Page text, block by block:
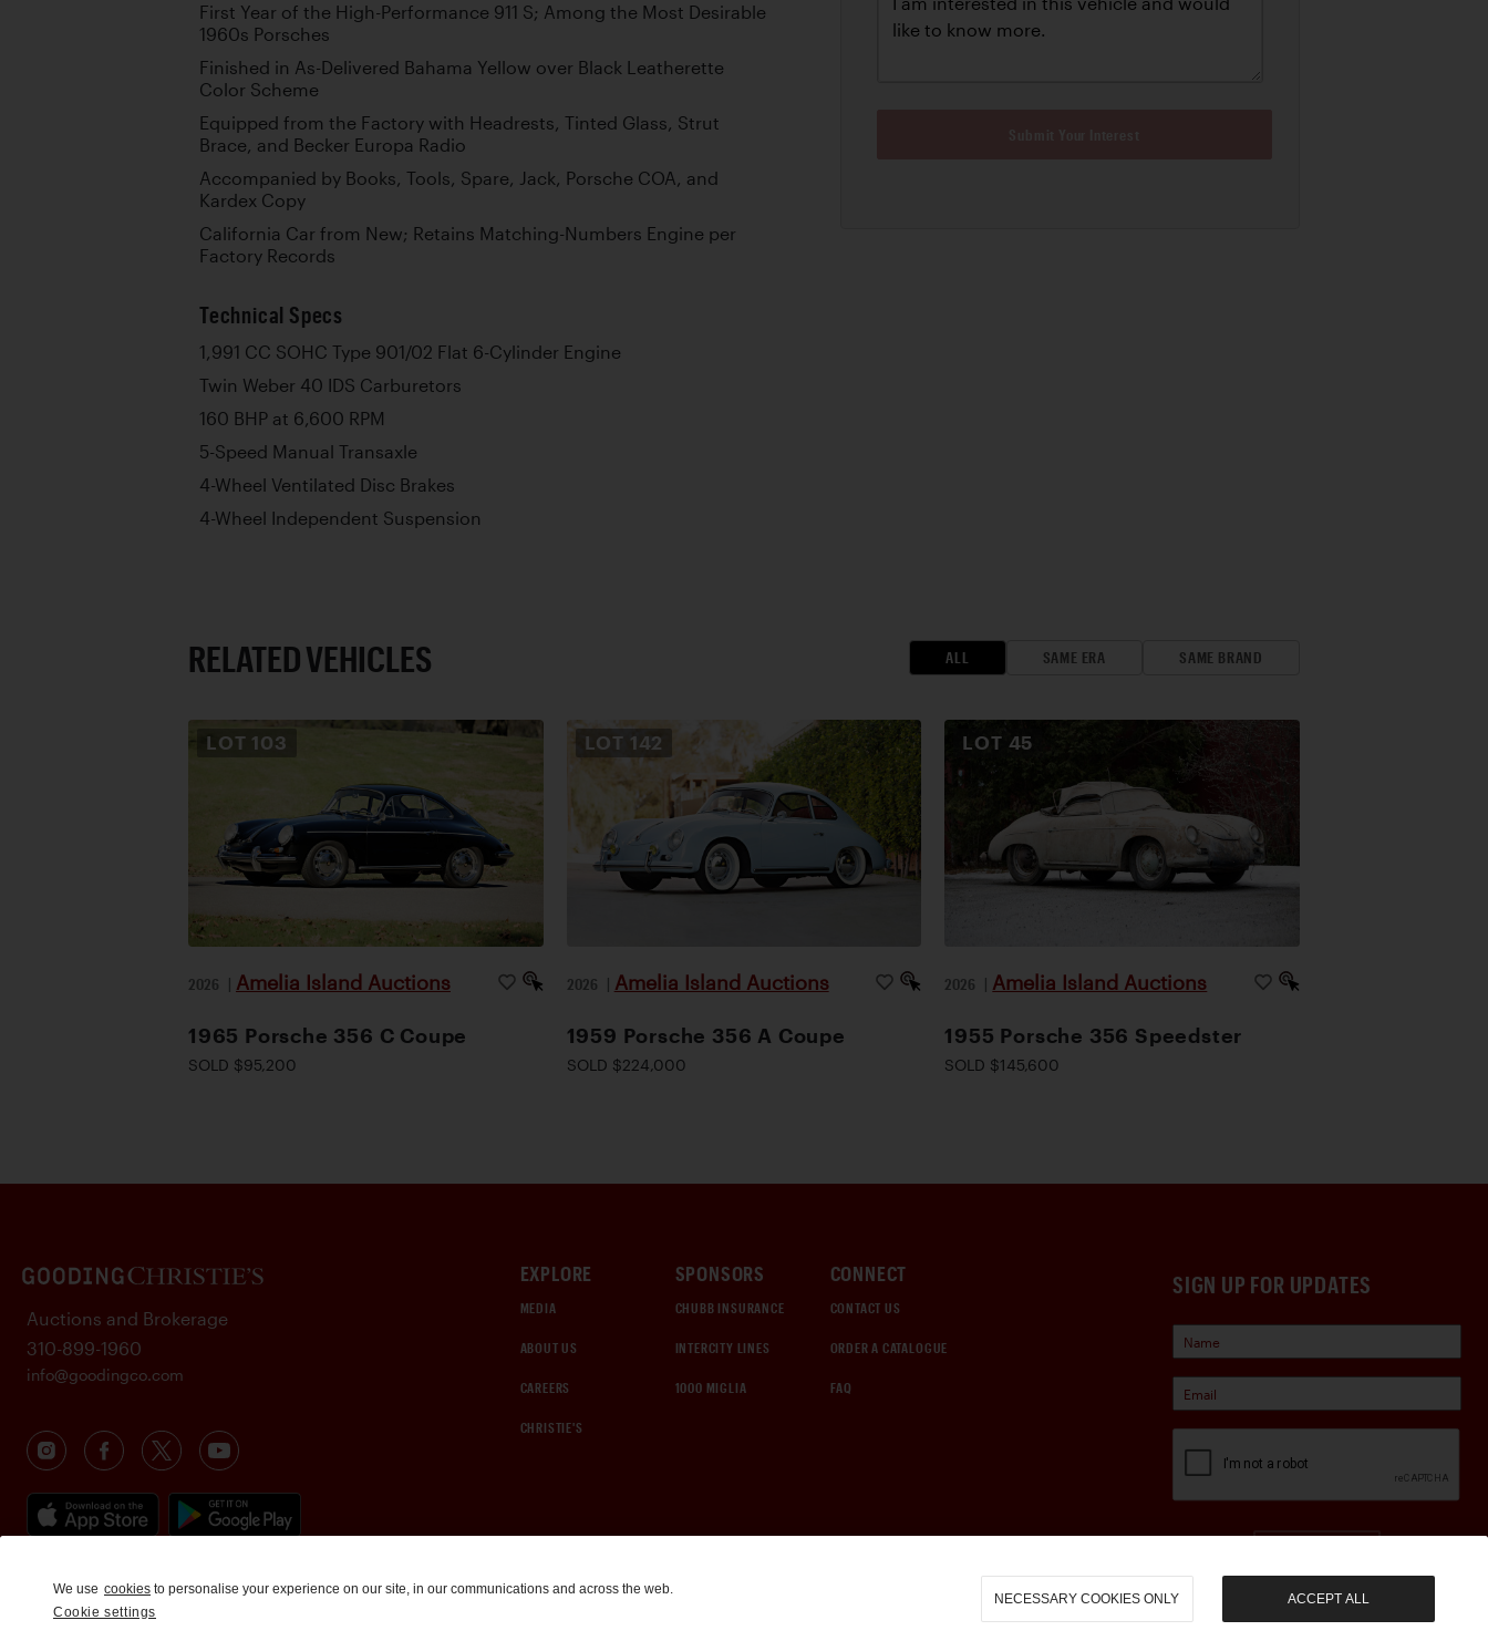
First Year of the High-Performance 911 S; Among the Most Desirable
1960s Porsches
Finished in As-Delivered Bahama Yellow over Black Leatherette
Color Scheme
Equipped from the Factory with Headrests, Tinted Glass, Strut
Brace, and Becker Europa Radio
Accompanied by Books, Tools, Spare, Jack, Porsche COA, and
Kardex Copy
California Car from New; Retains Matching-Numbers Engine per
Factory Records
Technical Specs
1,991 CC SOHC Type 901/02 Flat 6-Cylinder Engine
Twin Weber 40 IDS Carburetors
160 BHP at 6,600 RPM
5-Speed Manual Transaxle
4-Wheel Ventilated Disc Brakes
4-Wheel Independent Suspension
RELATED VEHICLES ALL SAME ERA SAME BRAND
LOT 103
2026 | Amelia Island Auctions
1965 Porsche 356 C Coupe
SOLD $95,200
LOT 142
2026 | Amelia Island Auctions
1959 Porsche 356 A Coupe
SOLD $224,000
LOT 45
2026 | Amelia Island Auctions
1955 Porsche 356 Speedster
SOLD $145,600
SIGN UP FOR UPDATES
EXPLORE
MEDIA
ABOUT US
CAREERS
CHRISTIE'S
SPONSORS
CHUBB INSURANCE
INTERCITY LINES
1000 MIGLIA
CONNECT
CONTACT US
ORDER A CATALOGUE
FAQ
Auctions and Brokerage
310-899-1960
info@goodingco.com
We use cookies to personalise your experience on our site, in our communications and across the web.
Cookie settings
NECESSARY COOKIES ONLY ACCEPT ALL